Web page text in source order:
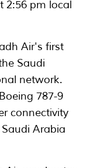
2:56 pm local
Air's first
Saudi
network.
787-9
connectivity
Arabia